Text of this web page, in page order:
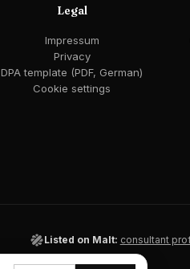
Legal
Impressum
Privacy
DPA template (PDF, German)
Cookie settings
Listed on Malt: consultant